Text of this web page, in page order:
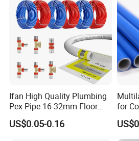
Ifan High Quality Plumbing
Pex Pipe 16-32mm Floor
Heating Water Pipe Pexb
Pex Pipe for Hot Water
US$0.05-0.16
for
Al